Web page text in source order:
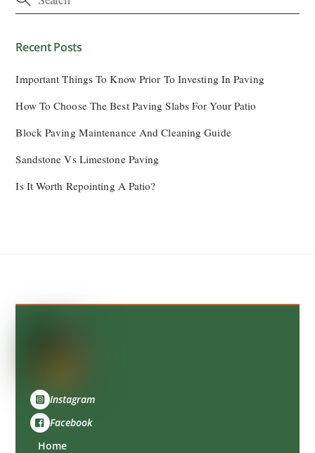
Recent Posts
Important Things To Know Prior To Investing In Paving
How To Choose The Best Paving Slabs For Your Patio
Block Paving Maintenance And Cleaning Guide
Sandstone Vs Limestone Paving
Is It Worth Repointing A Patio?
To
Instagram
Facebook
Home